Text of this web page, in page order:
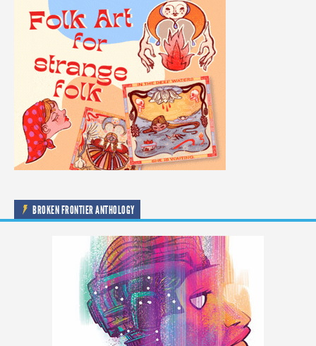
BROKEN FRONTIER ANTHOLOGY